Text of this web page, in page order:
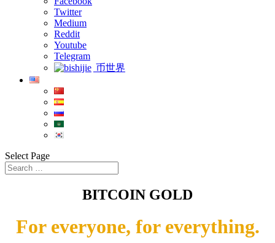
Twitter
Medium
Reddit
Youtube
Telegram
币世界
Select Page
BITCOIN GOLD
For everyone, for everything.